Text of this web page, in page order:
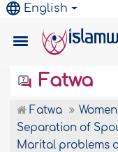
English
Fatwa
Fatwa
Separation of
Marital problems